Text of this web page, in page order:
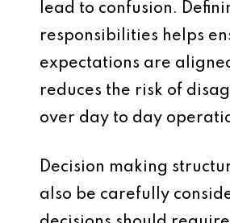
lead to confusion.
responsibilities helps
expectations are
reduces the risk of
over day to day
Decision making
also be carefully